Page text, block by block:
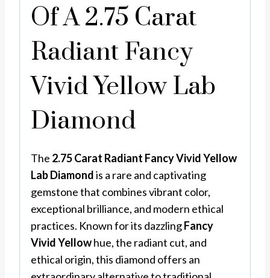
Of A 2.75 Carat
Radiant Fancy
Vivid Yellow Lab
Diamond
The 2.75 Carat Radiant Fancy Vivid Yellow
Lab Diamondis a rare and captivating
gemstone that combines vibrant color,
exceptional brilliance, and modern ethical
practices. Known for its dazzlingFancy
Vivid Yellowhue, the radiant cut, and
ethical origin, this diamond offers an